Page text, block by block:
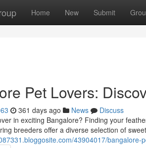
Home New Submit
Pet Lovers:
361 days ago News
Discuss
in exciting Bangalore? Finding your
breeders offer a diverse selection of
43904017/bangalore-